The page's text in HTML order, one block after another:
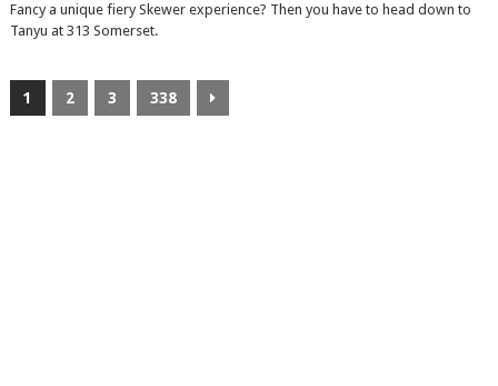
Fancy a unique fiery Skewer experience? Then you have to head down to
Tanyu at 313 Somerset.
1 2 3 338